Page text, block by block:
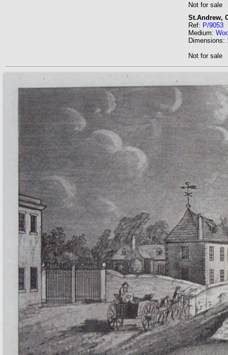
Not for sale
St.Andrew,
Ref: P/9053
Medium:
Dimensions:
Not for sale